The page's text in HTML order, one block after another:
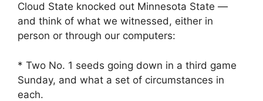
Cloud State knocked out Minnesota State —
and think of what we witnessed, either in
person or through our computers:
* Two No. 1 seeds going down in a third game
Sunday, and what a set of circumstances in
each.